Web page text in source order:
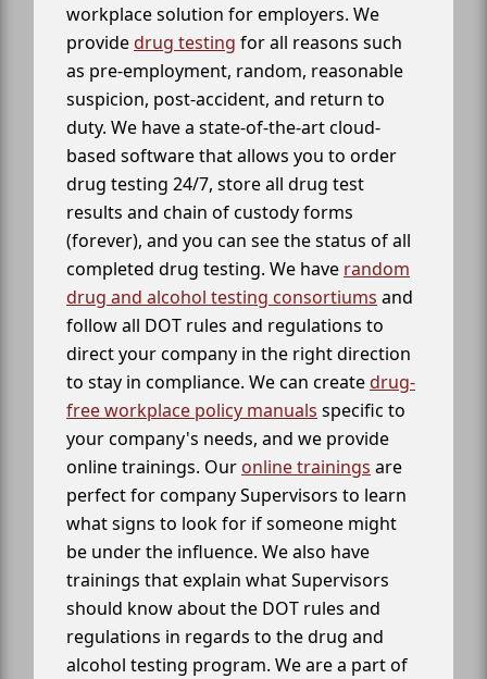
workplace solution for employers. We
providedrug testing for all reasons such
as pre-employment, random, reasonable
suspicion, post-accident, and return to
duty. We have a state-of-the-art cloud-
based software that allows you to order
drug testing 24/7, store all drug test
results and chain of custody forms
(forever), and you can see the status of all
completed drug testing. We have random
drug and alcohol testing consortiums and
follow all DOT rules and regulations to
direct your company in the right direction
to stay in compliance. We can createdrug-
free workplace policy manuals specific to
your company's needs, and we provide
online trainings. Our online trainings are
perfect for company Supervisors to learn
what signs to look for if someone might
be under the influence. We also have
trainings that explain what Supervisors
should know about the DOT rules and
regulations in regards to the drug and
alcohol testing program. We are a part of